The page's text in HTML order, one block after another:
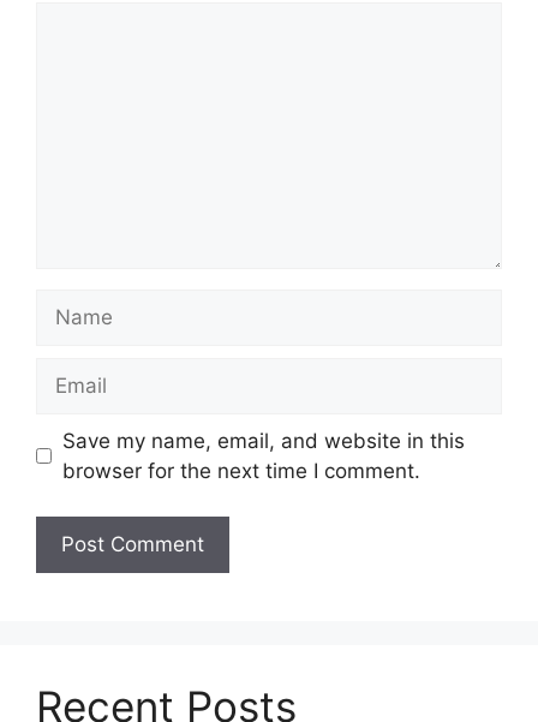
Save my name, email, and website in this
browser for the next time I comment.
Recent Posts